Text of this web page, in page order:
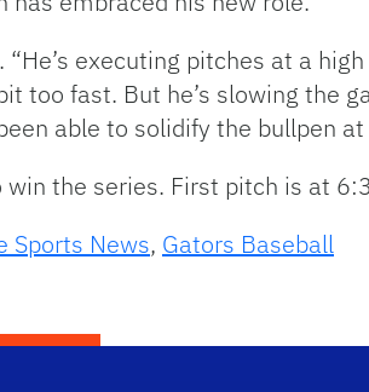
executing pitches at a
fast. But he’s slowing the
able to solidify the bullpen at
the series. First pitch is at
Sports News, Gators Baseball